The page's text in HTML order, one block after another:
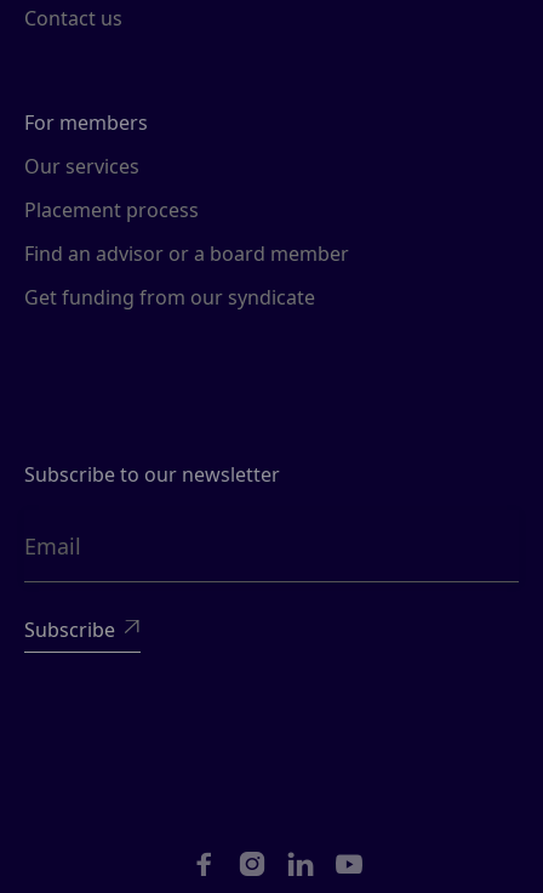
Contact us
For members
Our services
Placement process
Find an advisor or a board member
Get funding from our syndicate
Subscribe to our newsletter

   